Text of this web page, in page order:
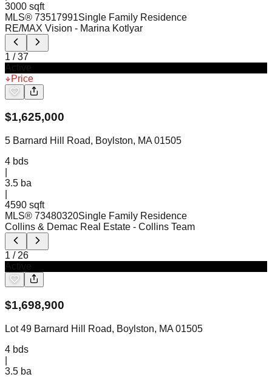
3000 sqft
MLS® 73517991Single Family Residence
RE/MAX Vision - Marina Kotlyar
1 /37
Price
$1,625,000
5 Barnard Hill Road, Boylston, MA 01505
4 bds
3.5 ba
4590 sqft
MLS® 73480320Single Family Residence
Collins & Demac Real Estate - Collins Team
1 / 26
$1,698,900
Lot 49 Barnard Hill Road, Boylston, MA 01505
4 bds
3.5 ba